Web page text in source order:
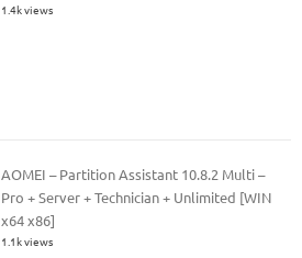
1.4k views
AOMEI – Partition Assistant 10.8.2 Multi –
Pro + Server + Technician + Unlimited [WIN
x64 x86]
1.1k views